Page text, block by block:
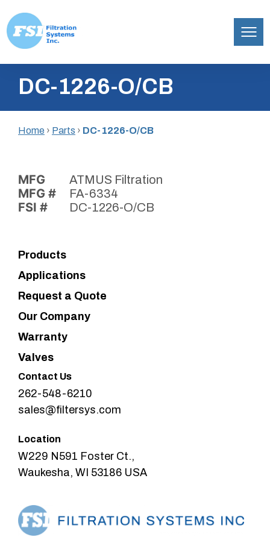
content
Inc.DC-1226-O/CB
Home › Parts › DC-1226-O/CB
MFG ATMUS Filtration
MFG # FA-6334
FSI # DC-1226-O/CB
Products
Applications
Request a Quote
Our Company
Warranty
Valves
Contact Us
262-548-6210
sales@filtersys.com
Location
W229 N591 Foster Ct.,
Waukesha, WI 53186 USA